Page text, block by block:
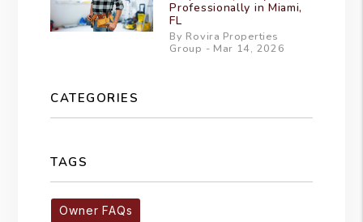
Professionally in Miami,
FL
By Rovira Properties
Group - Mar 14, 2026
CATEGORIES
TAGS
Owner FAQs